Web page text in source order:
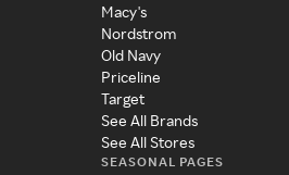
Macy's
Nordstrom
Old Navy
Priceline
Target
See All Brands
See All Stores
SEASONAL PAGES